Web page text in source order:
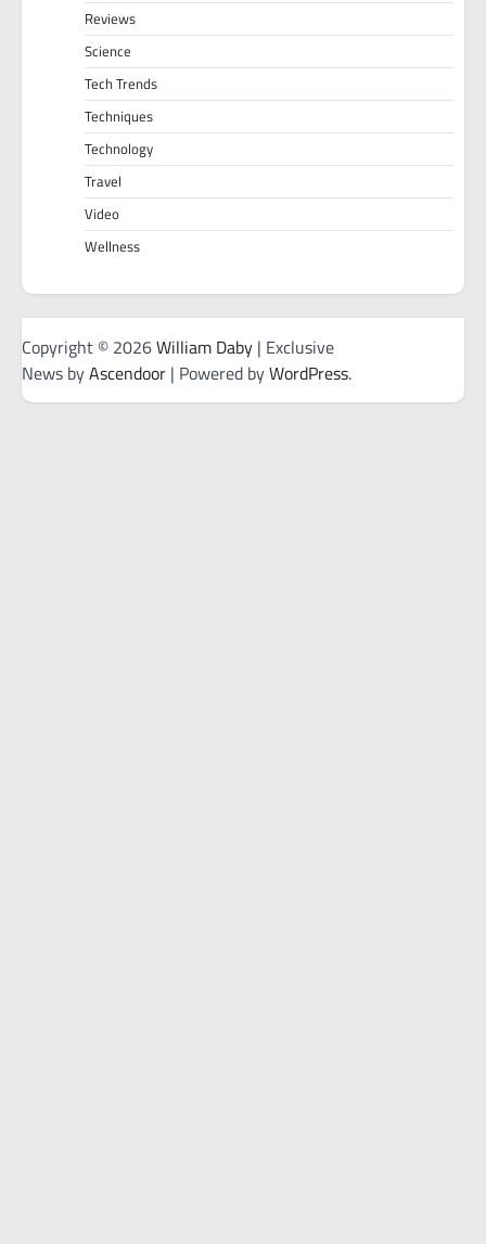
Reviews
Science
Tech Trends
Techniques
Technology
Travel
Video
Wellness
Copyright © 2026William Daby | Exclusive
News byAscendoor | Powered byWordPress.